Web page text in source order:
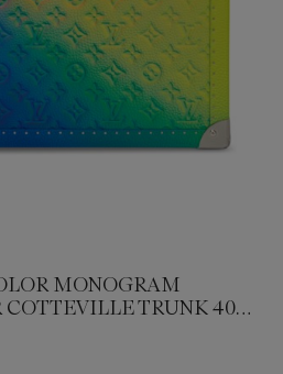
MONOGRAM
TRUNK 40
LOUIS VUITTON x